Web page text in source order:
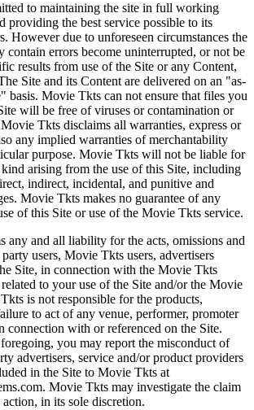
to maintaining the site in full working
providing the best service possible to its
However due to unforeseen circumstances the
contain errors become uninterrupted, or not be
results from use of the Site or any Content,
Site and its Content are delivered on an "as-
basis. Movie Tkts can not ensure that files you
will be free of viruses or contamination or
Tkts disclaims all warranties, express or
any implied warranties of merchantability
purpose. Movie Tkts will not be liable for
arising from the use of this Site, including
indirect, incidental, and punitive and
Movie Tkts makes no guarantee of any
of this Site or use of the Movie Tkts service.
any and all liability for the acts, omissions and
users, Movie Tkts users, advertisers
Site, in connection with the Movie Tkts
to your use of the Site and/or the Movie
is not responsible for the products,
to act of any venue, performer, promoter
connection with or referenced on the Site.
you may report the misconduct of
advertisers, service and/or product providers
in the Site to Movie Tkts at
Movie Tkts may investigate the claim
in its sole discretion.